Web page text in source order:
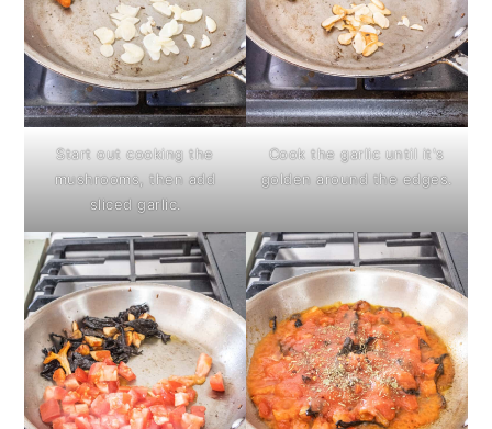
Start out cooking the
mushrooms, then add
sliced garlic.
Cook the garlic until it's
golden around the edges.